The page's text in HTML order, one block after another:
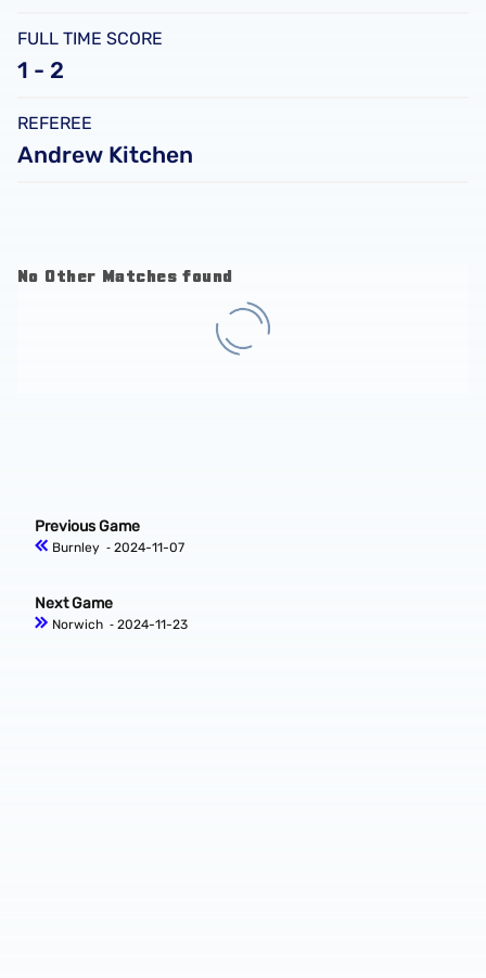
FULL TIME SCORE
1 - 2
REFEREE
Andrew Kitchen
No Other Matches found
Previous Game
Burnley ‐ 2024-11-07
Next Game
Norwich ‐ 2024-11-23